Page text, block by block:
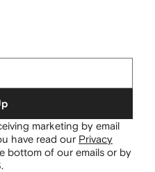
marketing by email
have read our Privacy
bottom of our emails or by